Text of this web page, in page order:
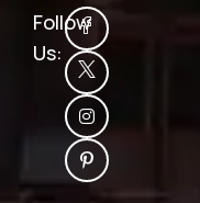
Follow
Us: